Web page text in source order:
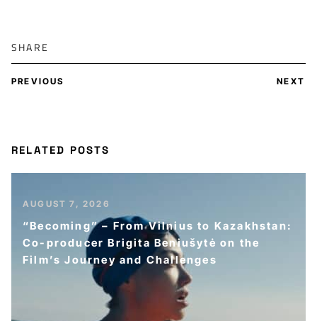
SHARE
PREVIOUS NEXT
RELATED POSTS
AUGUST 7, 2026
“Becoming” – From Vilnius to Kazakhstan:
Co-producer Brigita Beniušytė on the
Film’s Journey and Challenges